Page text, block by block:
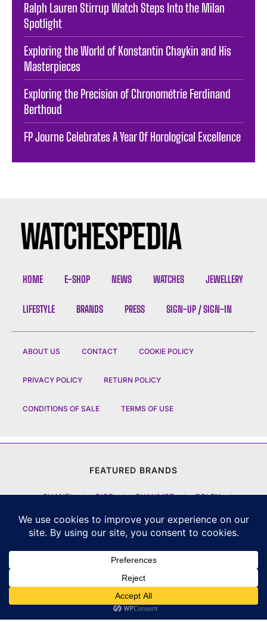
Ralph Lauren Stirrup Watch Steps Into the Milan
Spotlight
Exploring the World of Konstantin Chaykin and His
Masterpieces
Exploring the Precision of Chronométrie Ferdinand
Berthoud
FP Journe Celebrates A Year Of Horological Excellence
HOME E-SHOP NEWS WATCHES JEWELLERY
LIFESTYLE BRANDS PRESS SIGN-UP / SIGN-IN
ABOUT US CONTACT COOKIE POLICY
PRIVACY POLICY RETURN POLICY
CONDITIONS OF SALE TERMS OF USE
FEATURED BRANDS
CHANEL | DIOR | CHAUMET | ROLEX
|
LOUIS VUITTON
BULGARI
JACOB AND CO | TAG HEUER | A LANGE SOEHNE
F P JOURNE
CZAPEK GENEVE |
GIRARD PERREGAUX